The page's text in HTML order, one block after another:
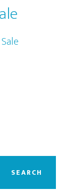
SEARCH